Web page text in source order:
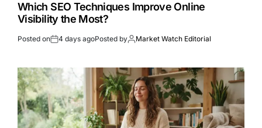
Which SEO Techniques Improve Online
Visibility the Most?
Posted on 4 days agoPosted by Market Watch Editorial